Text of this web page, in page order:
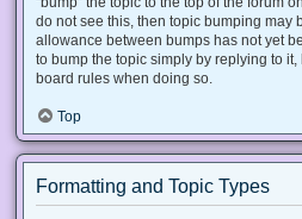
do not see this, then topic bumping may
allowance between bumps has not yet
to bump the topic simply by replying to
board rules when doing so.
Top
Formatting and Topic Types